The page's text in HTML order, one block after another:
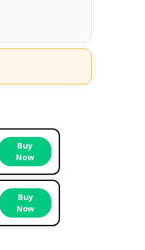
Buy
Now
Buy
Now